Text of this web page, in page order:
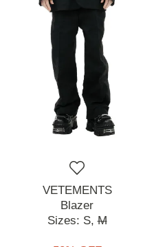
VETEMENTS
Blazer
Sizes: S, M